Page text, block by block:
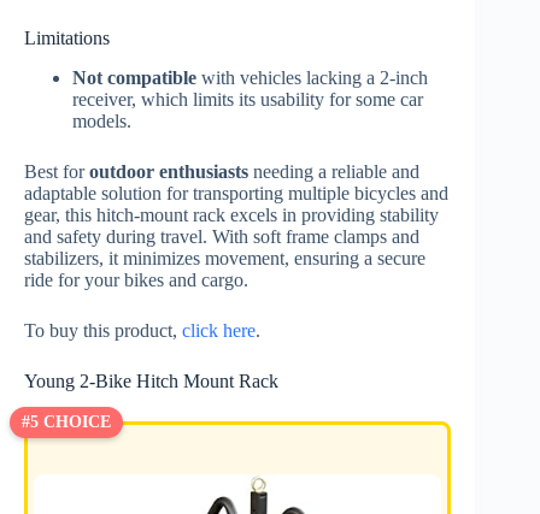
Limitations
Not compatible with vehicles lacking a 2-inch
receiver, which limits its usability for some car
models.
Best foroutdoor enthusiasts needing a reliable and
adaptable solution for transporting multiple bicycles and
gear, this hitch-mount rack excels in providing stability
and safety during travel. With soft frame clamps and
stabilizers, it minimizes movement, ensuring a secure
ride for your bikes and cargo.
To buy this product, click here.
Young 2-Bike Hitch Mount Rack
#5 CHOICE